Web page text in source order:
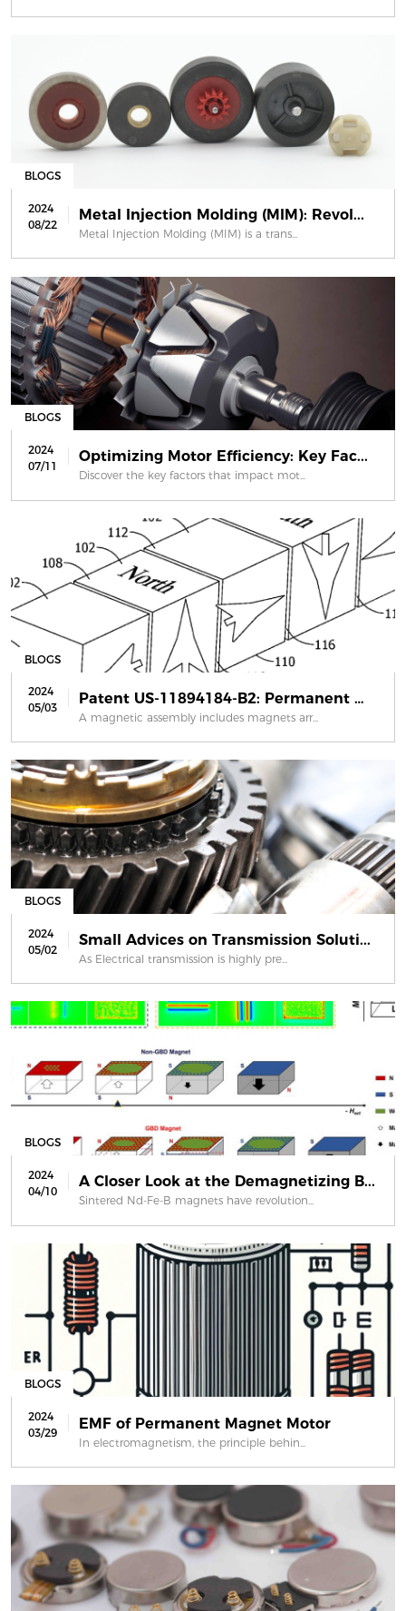
BLOGS
2024
08/22
Metal Injection Molding (MIM): Revol...
Metal Injection Molding (MIM) is a trans...
BLOGS
2024
07/11
Optimizing Motor Efficiency: Key Fac...
Discover the key factors that impact mot...
BLOGS
2024
05/03
Patent US-11894184-B2: Permanent mag...
A magnetic assembly includes magnets arr...
BLOGS
2024
05/02
Small Advices on Transmission Soluti...
As Electrical transmission is highly pre...
BLOGS
2024
04/10
A Closer Look at the Demagnetizing B...
Sintered Nd-Fe-B magnets have revolution...
BLOGS
2024
03/29
EMF of Permanent Magnet Motor
In electromagnetism, the principle behin...